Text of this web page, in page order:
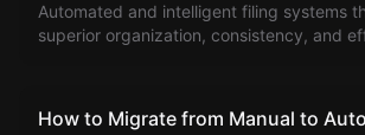
Automated and intelligent filing systems
superior organization, consistency, and
How to Migrate from Manual to